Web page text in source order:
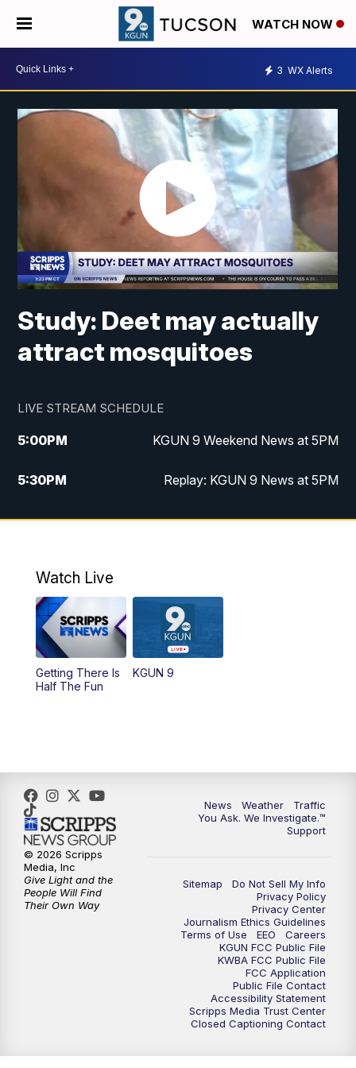
WATCH NOW
3 WX Alerts
Study: Deet may actually
attract mosquitoes
LIVE STREAM SCHEDULE
5:00PM KGUN 9 Weekend News at 5PM
5:30PM Replay: KGUN 9 News at 5PM
10:00PM KGUN 9 Weekend News at 10PM
Watch Live
Getting There Is
Half The Fun
KGUN 9
News Weather
Traffic
You Ask. We Investigate.™
Support
Sitemap
Do Not Sell My Info
Privacy Policy
Privacy Center
Journalism Ethics Guidelines
Terms of Use
EEO
Careers
KGUN FCC Public File
KWBA FCC Public File
FCC Application
Public File Contact
Accessibility Statement
Scripps Media Trust Center
Closed Captioning Contact
© 2026 Scripps
Media, Inc
Give Light and the
People Will Find
Their Own Way